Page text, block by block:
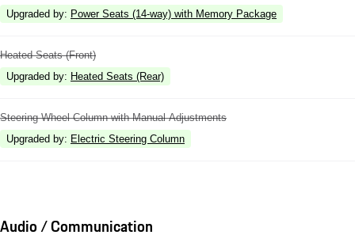
Upgraded by: Power Seats (14-way) with Memory Package
Heated Seats (Front)
Upgraded by: Heated Seats (Rear)
Steering Wheel Column with Manual Adjustments
Upgraded by: Electric Steering Column
Audio / Communication